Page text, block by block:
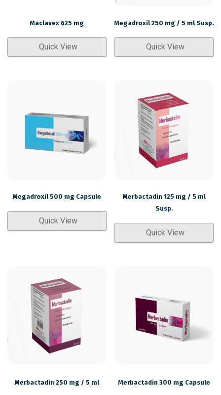
Maclavex 625 mg
Quick View
Megadroxil 250 mg / 5 ml Susp.
Quick View
Megadroxil 500 mg Capsule
Quick View
Merbactadin 125 mg / 5 ml
Susp.
Quick View
Merbactadin 250 mg / 5 ml Merbactadin 300 mg Capsule